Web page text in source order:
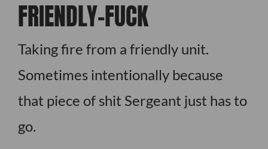
FRIENDLY-FUCK
Taking fire from a friendly unit.
Sometimes intentionally because
that piece of shit Sergeant just has to
go.